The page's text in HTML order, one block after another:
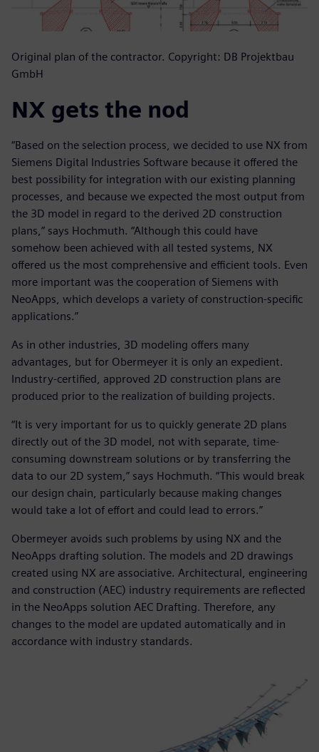
Original plan of the contractor. Copyright: DB Projektbau
GmbH
NX gets the nod
“Based on the selection process, we decided to use NX from
Siemens Digital Industries Software because it offered the
best possibility for integration with our existing planning
processes, and because we expected the most output from
the 3D model in regard to the derived 2D construction
plans,” says Hochmuth. “Although this could have
somehow been achieved with all tested systems, NX
offered us the most comprehensive and efficient tools. Even
more important was the cooperation of Siemens with
NeoApps, which develops a variety of construction-specific
applications.”
As in other industries, 3D modeling offers many
advantages, but for Obermeyer it is only an expedient.
Industry-certified, approved 2D construction plans are
produced prior to the realization of building projects.
“It is very important for us to quickly generate 2D plans
directly out of the 3D model, not with separate, time-
consuming downstream solutions or by transferring the
data to our 2D system,” says Hochmuth. “This would break
our design chain, particularly because making changes
would take a lot of effort and could lead to errors.”
Obermeyer avoids such problems by using NX and the
NeoApps drafting solution. The models and 2D drawings
created using NX are associative. Architectural, engineering
and construction (AEC) industry requirements are reflected
in the NeoApps solution AEC Drafting. Therefore, any
changes to the model are updated automatically and in
accordance with industry standards.